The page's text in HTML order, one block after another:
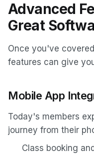
Advanced
Great
Once you've
features can give
Mobile App
Today's members
journey from their
Class booking